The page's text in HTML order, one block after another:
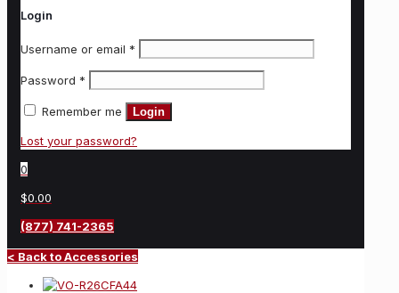
Login
Username or email *
Password *
Remember me Login
Lost your password?
0
$0.00
(877) 741-2365
< Back to Accessories